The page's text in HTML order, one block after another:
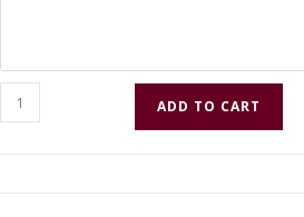
ADD TO CART